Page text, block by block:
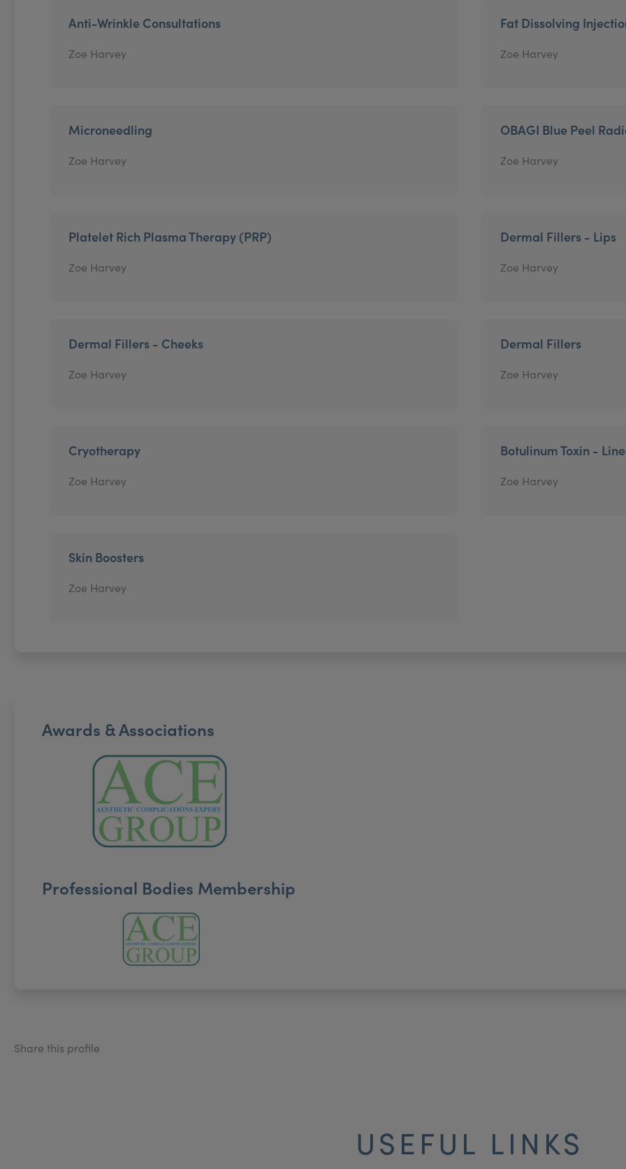
Anti-Wrinkle Consultations
Zoe Harvey
Fat Dissolving
Zoe Harvey
Microneedling
Zoe Harvey
OBAGI Blue Peel
Zoe Harvey
Platelet Rich Plasma Therapy (PRP)
Zoe Harvey
Dermal Fillers - Lips
Zoe Harvey
Dermal Fillers - Cheeks
Zoe Harvey
Dermal Fillers
Zoe Harvey
Cryotherapy
Zoe Harvey
Botulinum Toxin -
Zoe Harvey
Skin Boosters
Zoe Harvey
Awards & Associations
Professional Bodies Membership
Share this profile
USEFUL LINKS